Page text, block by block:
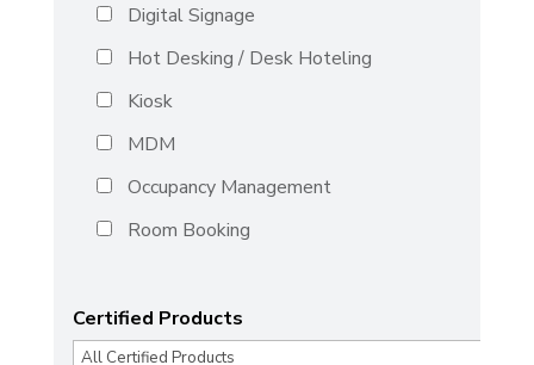
Digital Signage
Hot Desking / Desk Hoteling
Kiosk
MDM
Occupancy Management
Room Booking
Certified Products